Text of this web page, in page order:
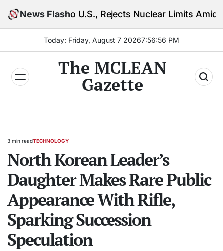
News Flash
U.S., Rejects Nuclear Limits Amid Rising Gulf
Today: Friday, August 7 20267:56:57 PM
The MCLEAN
Gazette
Estimated
time
3 min readPOSTED
TECHNOLOGY
North Korean Leader’s
Daughter Makes Rare Public
Appearance With Rifle,
Sparking Succession
Speculation